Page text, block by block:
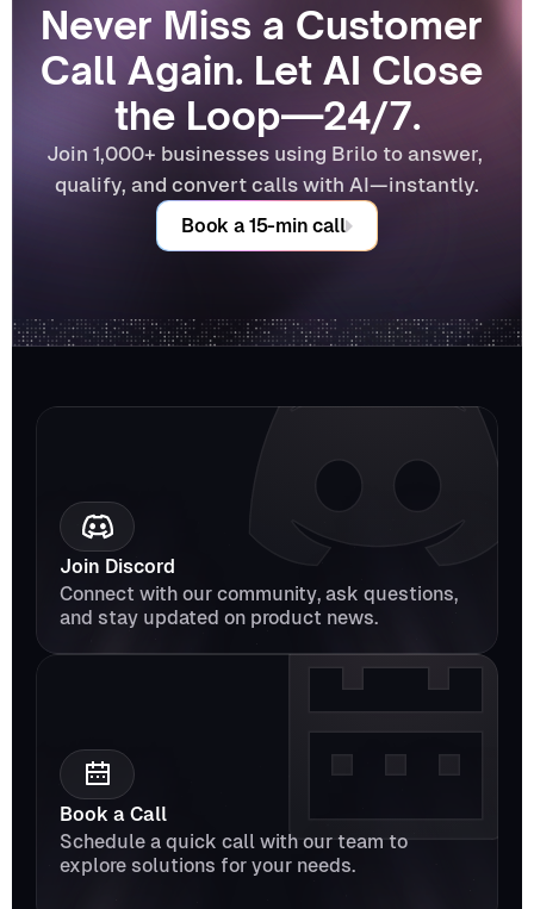
Never Miss a Customer
Call Again. Let AI Close
the Loop—24/7.
Join 1,000+ businesses using Brilo to answer,
qualify, and convert calls with AI—instantly.
Book a 15-min call
Join Discord
Connect with our community, ask questions,
and stay updated on product news.
Book a Call
Schedule a quick call with our team to
explore solutions for your needs.